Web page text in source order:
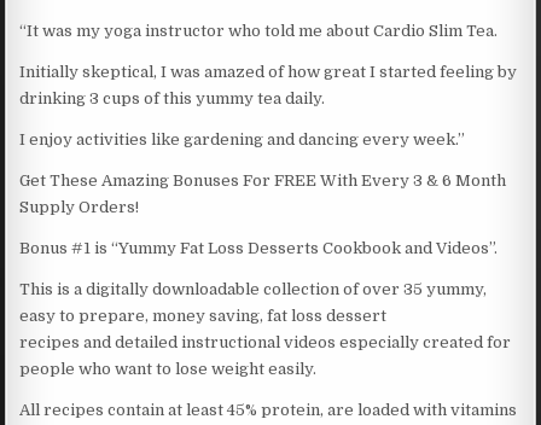
“It was my yoga instructor who told me about Cardio Slim Tea.
Initially skeptical, I was amazed of how great I started feeling by
drinking 3 cups of this yummy tea daily.
I enjoy activities like gardening and dancing every week.”
Get These Amazing Bonuses For FREE With Every 3 & 6 Month
Supply Orders!
Bonus #1 is “Yummy Fat Loss Desserts Cookbook and Videos”.
This is a digitally downloadable collection of over 35 yummy,
easy to prepare, money saving, fat loss dessert
recipes and detailed instructional videos especially created for
people who want to lose weight easily.
All recipes contain at least 45% protein, are loaded with vitamins